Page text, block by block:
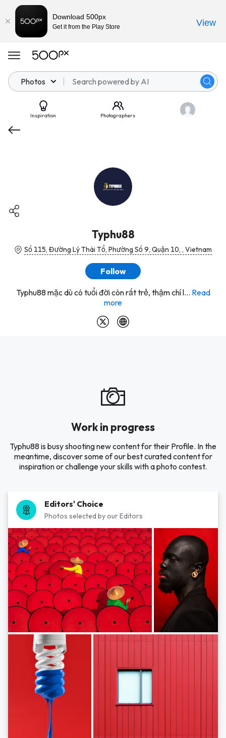
Photos
Inspiration Photographers
Typhu88
Số 115, Đường Lý Thái Tổ, Phường Số 9, Quận 10, , Vietnam
Follow
Typhu88 mặc dù có tuổi đời còn rất trẻ, thậm chí l... Read
more
Work in progress
Typhu88 is busy shooting new content for their Profile. In the
meantime, discover some of our best curated content for
inspiration or challenge your skills with a photo contest.
Editors' Choice
Photos selected by our Editors
Download 500px
Get it from the Play Store View